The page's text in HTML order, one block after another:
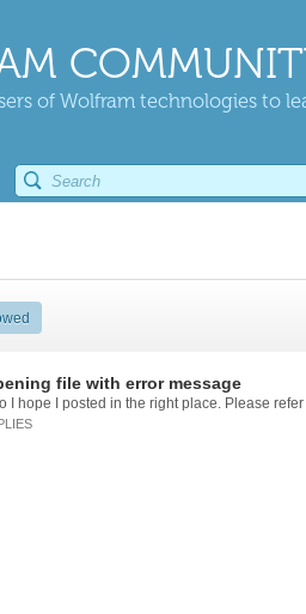
of Wolfram technologies to
file with error message